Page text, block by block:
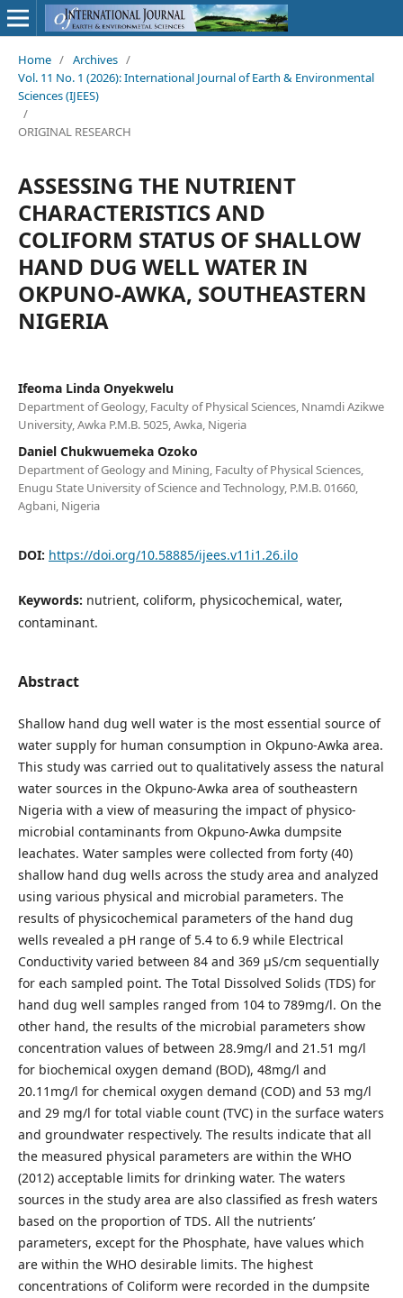
Home / Archives /
Vol. 11 No. 1 (2026): International Journal of Earth & Environmental
Sciences (IJEES)
/
ORIGINAL RESEARCH
ASSESSING THE NUTRIENT
CHARACTERISTICS AND
COLIFORM STATUS OF SHALLOW
HAND DUG WELL WATER IN
OKPUNO-AWKA, SOUTHEASTERN
NIGERIA
Ifeoma Linda Onyekwelu
Department of Geology, Faculty of Physical Sciences, Nnamdi Azikwe
University, Awka P.M.B. 5025, Awka, Nigeria
Daniel Chukwuemeka Ozoko
Department of Geology and Mining, Faculty of Physical Sciences,
Enugu State University of Science and Technology, P.M.B. 01660,
Agbani, Nigeria
DOI: https://doi.org/10.58885/ijees.v11i1.26.ilo
Keywords: nutrient, coliform, physicochemical, water,
contaminant.
Abstract
Shallow hand dug well water is the most essential source of
water supply for human consumption in Okpuno-Awka area.
This study was carried out to qualitatively assess the natural
water sources in the Okpuno-Awka area of southeastern
Nigeria with a view of measuring the impact of physico-
microbial contaminants from Okpuno-Awka dumpsite
leachates. Water samples were collected from forty (40)
shallow hand dug wells across the study area and analyzed
using various physical and microbial parameters. The
results of physicochemical parameters of the hand dug
wells revealed a pH range of 5.4 to 6.9 while Electrical
Conductivity varied between 84 and 369 µS/cm sequentially
for each sampled point. The Total Dissolved Solids (TDS) for
hand dug well samples ranged from 104 to 789mg/l. On the
other hand, the results of the microbial parameters show
concentration values of between 28.9mg/l and 21.51 mg/l
for biochemical oxygen demand (BOD), 48mg/l and
20.11mg/l for chemical oxygen demand (COD) and 53 mg/l
and 29 mg/l for total viable count (TVC) in the surface waters
and groundwater respectively. The results indicate that all
the measured physical parameters are within the WHO
(2012) acceptable limits for drinking water. The waters
sources in the study area are also classified as fresh waters
based on the proportion of TDS. All the nutrients’
parameters, except for the Phosphate, have values which
are within the WHO desirable limits. The highest
concentrations of Coliform were recorded in the dumpsite